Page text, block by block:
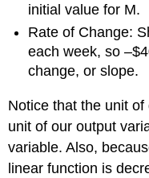
initial value for M.
Rate of Change:
each week, so
change, or slope.
Notice that the unit
unit of our output
variable. Also,
linear function is